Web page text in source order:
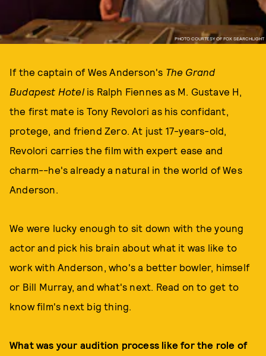
PHOTO COURTESY OF FOX SEARCHLIGHT
If the captain of Wes Anderson's The Grand
Budapest Hotel is Ralph Fiennes as M. Gustave H,
the first mate is Tony Revolori as his confidant,
protege, and friend Zero. At just 17-years-old,
Revolori carries the film with expert ease and
charm--he's already a natural in the world of Wes
Anderson.
We were lucky enough to sit down with the young
actor and pick his brain about what it was like to
work with Anderson, who's a better bowler, himself
or Bill Murray, and what's next. Read on to get to
know film's next big thing.
What was your audition process like for the role of